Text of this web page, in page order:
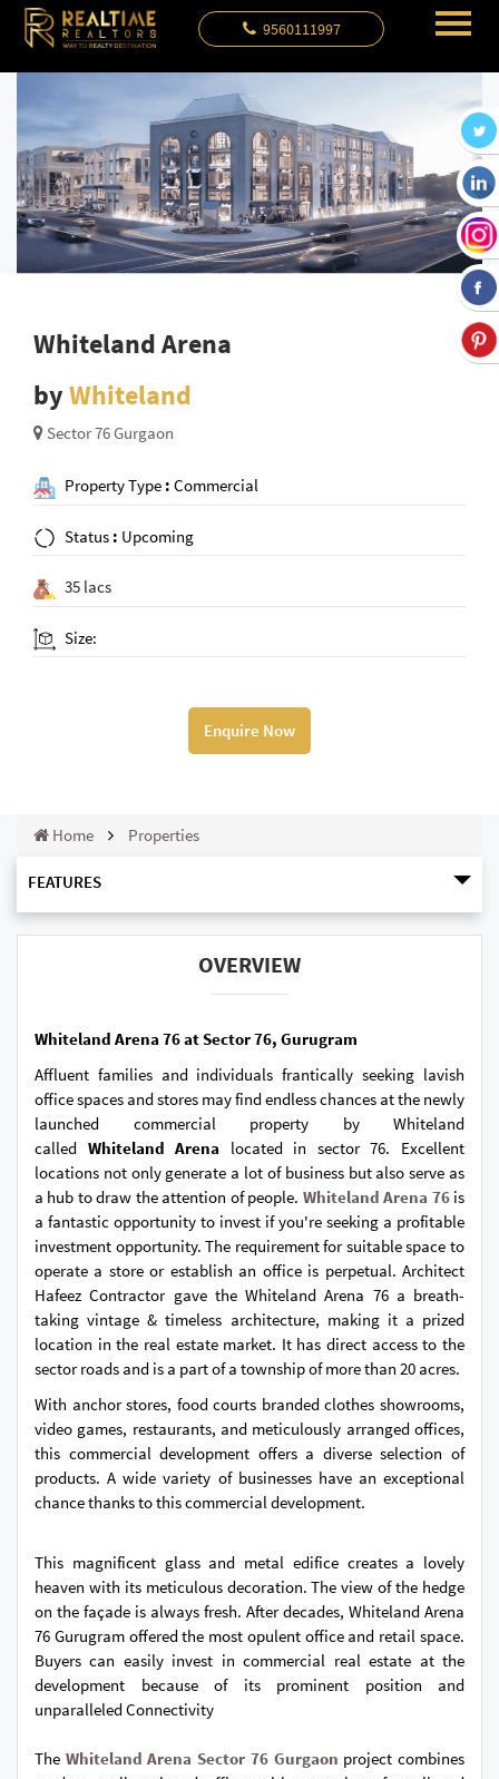
9560111997
Whiteland Arena
byWhiteland
Sector 76 Gurgaon
Property Type : Commercial
Status : Upcoming
35 lacs
Size:
Enquire Now
Home Properties
FEATURES
OVERVIEW
Whiteland Arena 76 at Sector 76, Gurugram
Affluent families and individuals frantically seeking lavish
office spaces and stores may find endless chances at the newly
launched commercial property by Whiteland
called Whiteland Arena located in sector 76. Excellent
locations not only generate a lot of business but also serve as
a hub to draw the attention of people. Whiteland Arena 76is
a fantastic opportunity to invest if you're seeking a profitable
investment opportunity. The requirement for suitable space to
operate a store or establish an office is perpetual. Architect
Hafeez Contractor gave the Whiteland Arena 76 a breath-
taking vintage & timeless architecture, making it a prized
location in the real estate market. It has direct access to the
sector roads and is a part of a township of more than 20 acres.
With anchor stores, food courts branded clothes showrooms,
video games, restaurants, and meticulously arranged offices,
this commercial development offers a diverse selection of
products. A wide variety of businesses have an exceptional
chance thanks to this commercial development.
This magnificent glass and metal edifice creates a lovely
heaven with its meticulous decoration. The view of the hedge
on the façade is always fresh. After decades, Whiteland Arena
76 Gurugram offered the most opulent office and retail space.
Buyers can easily invest in commercial real estate at the
development because of its prominent position and
unparalleled Connectivity
The Whiteland Arena Sector 76 Gurgaon project combines